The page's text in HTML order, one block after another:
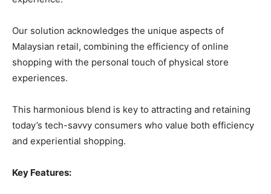
Our solution acknowledges the unique aspects of
Malaysian retail, combining the efficiency of online
shopping with the personal touch of physical store
experiences.
This harmonious blend is key to attracting and retaining
today’s tech-savvy consumers who value both efficiency
and experiential shopping.
Key Features: